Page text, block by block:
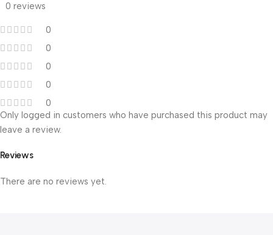
0 reviews
0
0
0
0
0
Reviews
There are no reviews yet.
Only logged in customers who have purchased this product may
leave a review.